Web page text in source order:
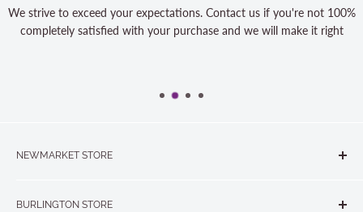
We strive to exceed your expectations. Contact us if you're not 100%
completely satisfied with your purchase and we will make it right
NEWMARKET STORE
BURLINGTON STORE